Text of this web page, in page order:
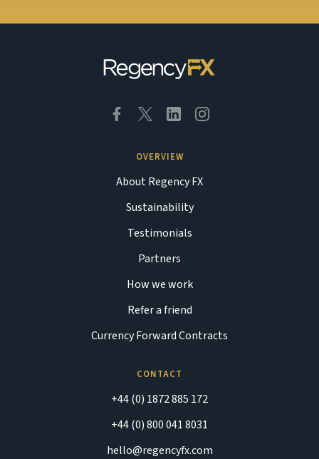
OVERVIEW
About Regency FX
Sustainability
Testimonials
Partners
How we work
Refer a friend
Currency Forward Contracts
CONTACT
+44 (0) 1872 885 172
+44 (0) 800 041 8031
hello@regencyfx.com